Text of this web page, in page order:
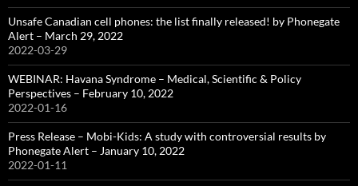
Unsafe Canadian cell phones: the list finally released! by Phonegate
Alert – March 29, 2022
2022-03-29
WEBINAR: Havana Syndrome – Medical, Scientific & Policy
Perspectives – February 10, 2022
2022-01-16
Press Release – Mobi-Kids: A study with controversial results by
Phonegate Alert – January 10, 2022
2022-01-11